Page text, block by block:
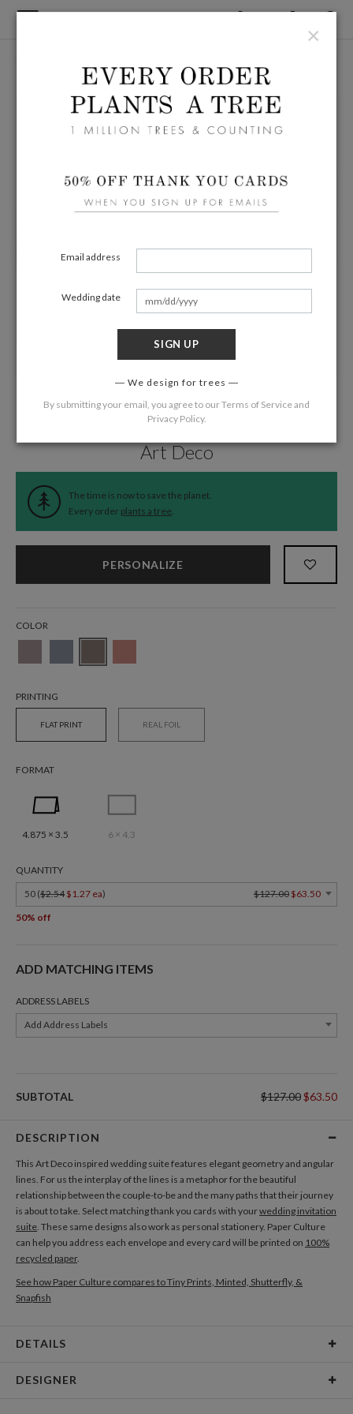
Art Deco
The time is now to save the planet.
Every order plants a tree.
PERSONALIZE
COLOR
PRINTING
FLAT PRINT REAL FOIL
FORMAT
4.875 × 3.5 6 × 4.3
QUANTITY
50 ($2.54 $1.27 ea) $127.00 $63.50
50% off
ADD MATCHING ITEMS
ADDRESS LABELS
Add Address Labels
SUBTOTAL $127.00$63.50
DESCRIPTION
This Art Deco inspired wedding suite features elegant geometry and angular
lines. For us the interplay of the lines is a metaphor for the beautiful
relationship between the couple-to-be and the many paths that their journey
is about to take. Select matching thank you cards with yourwedding invitation
suite. These same designs also work as personal stationery. Paper Culture
can help you address each envelope and every card will be printed on 100%
recycled paper.
See how Paper Culture compares to Tiny Prints, Minted, Shutterfly, &
Snapfish
DETAILS
DESIGNER
×
Email address
Wedding date
SIGN UP
We design for trees
By submitting your email, you agree to ourTerms of Serviceand
Privacy Policy.